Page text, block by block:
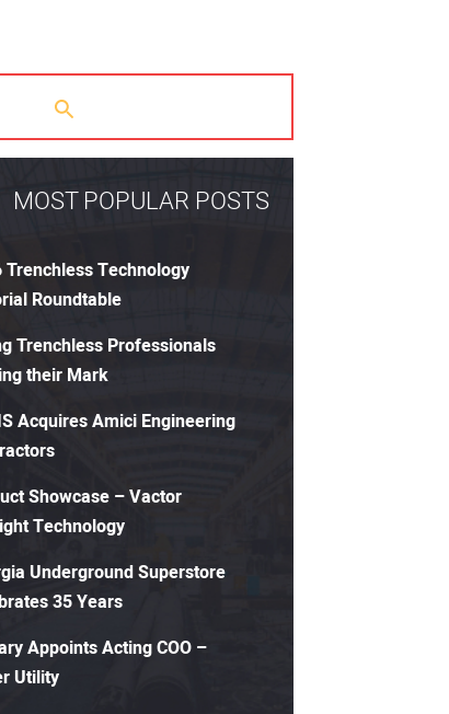
MOST POPULAR POSTS
Trenchless Technology
Roundtable
Trenchless Professionals
their Mark
Acquires Amici Engineering
Showcase – Vactor
Technology
Underground Superstore
35 Years
Appoints Acting COO –
Utility